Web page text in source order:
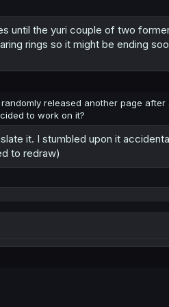
until the yuri couple of two
rings so it might be ending
released another page after
to work on it?
it. I stumbled upon it
to redraw)